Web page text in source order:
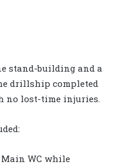
stand-building and a
drillship completed
no lost-time injuries.
WC while